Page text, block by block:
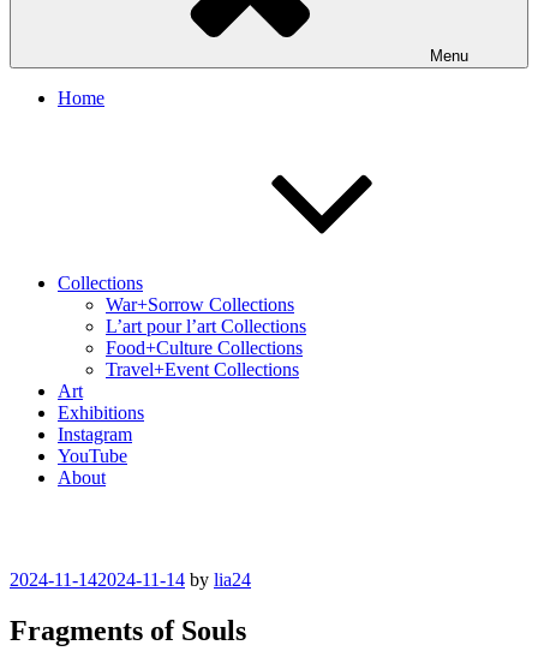
Menu
Home
Collections
War+Sorrow Collections
L’art pour l’art Collections
Food+Culture Collections
Travel+Event Collections
Art
Exhibitions
Instagram
YouTube
About
Posted
2024-11-142024-11-14 by lia24
Fragments of Souls